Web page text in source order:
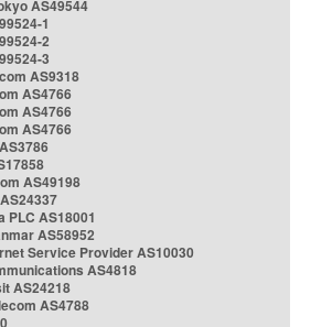
AS49544
1
2
3
AS9318
AS4766
AS4766
AS4766
AS49198
PLC AS18001
AS58952
Service Provider AS10030
AS4818
AS24218
AS4788